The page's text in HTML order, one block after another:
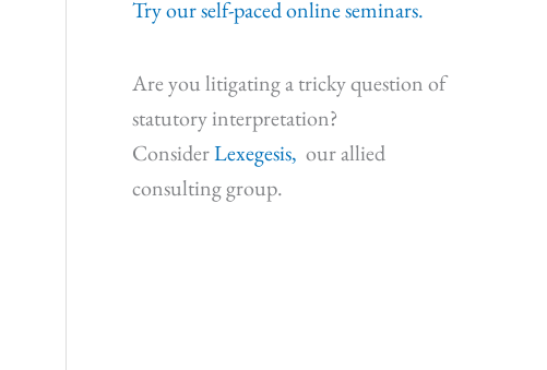
Try our self-paced online seminars.
Are you litigating a tricky question of
statutory interpretation?
ConsiderLexegesis, our allied
consulting group.